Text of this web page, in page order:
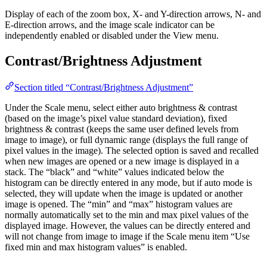
Display of each of the zoom box, X- and Y-direction arrows, N- and
E-direction arrows, and the image scale indicator can be
independently enabled or disabled under the View menu.
Contrast/Brightness Adjustment
Section titled “Contrast/Brightness Adjustment”
Under the Scale menu, select either auto brightness & contrast
(based on the image’s pixel value standard deviation), fixed
brightness & contrast (keeps the same user defined levels from
image to image), or full dynamic range (displays the full range of
pixel values in the image). The selected option is saved and recalled
when new images are opened or a new image is displayed in a
stack. The “black” and “white” values indicated below the
histogram can be directly entered in any mode, but if auto mode is
selected, they will update when the image is updated or another
image is opened. The “min” and “max” histogram values are
normally automatically set to the min and max pixel values of the
displayed image. However, the values can be directly entered and
will not change from image to image if the Scale menu item “Use
fixed min and max histogram values” is enabled.